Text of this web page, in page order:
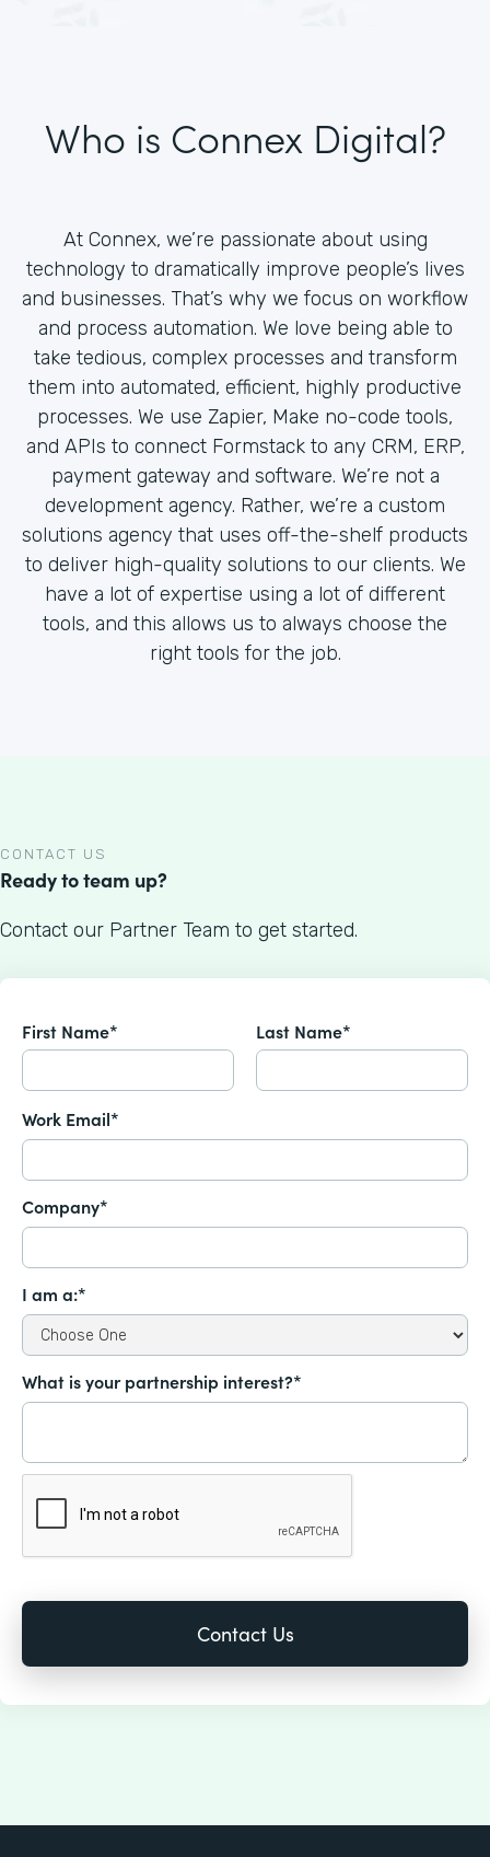
Who is Connex Digital?
At Connex, we’re passionate about using
technology to dramatically improve people’s lives
and businesses. That’s why we focus on workflow
and process automation. We love being able to
take tedious, complex processes and transform
them into automated, efficient, highly productive
processes. We use Zapier, Make no-code tools,
and APIs to connect Formstack to any CRM, ERP,
payment gateway and software. We’re not a
development agency. Rather, we’re a custom
solutions agency that uses off-the-shelf products
to deliver high-quality solutions to our clients. We
have a lot of expertise using a lot of different
tools, and this allows us to always choose the
right tools for the job.
CONTACT US
Ready to team up?
Contact our Partner Team to get started.
First Name* Last Name*
Work Email*
Company*
I am a:*
What is your partnership interest?*